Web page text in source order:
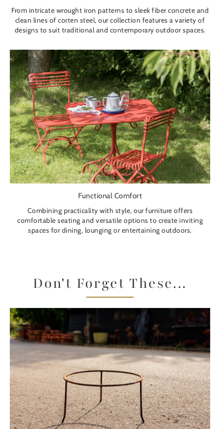
From intricate wrought iron patterns to sleek fiber concrete and
clean lines of corten steel, our collection features a variety of
designs to suit traditional and contemporary outdoor spaces.
Functional Comfort
Combining practicality with style, our furniture offers
comfortable seating and versatile options to create inviting
spaces for dining, lounging or entertaining outdoors.
Don't Forget These...